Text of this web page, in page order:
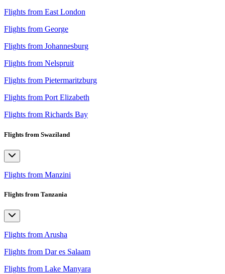
Flights from East London
Flights from George
Flights from Johannesburg
Flights from Nelspruit
Flights from Pietermaritzburg
Flights from Port Elizabeth
Flights from Richards Bay
Flights from Swaziland
Flights from Manzini
Flights from Tanzania
Flights from Arusha
Flights from Dar es Salaam
Flights from Lake Manyara